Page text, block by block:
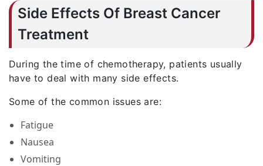
Side Effects Of Breast Cancer
Treatment
During the time of chemotherapy, patients usually
have to deal with many side effects.
Some of the common issues are:
Fatigue
Nausea
Vomiting